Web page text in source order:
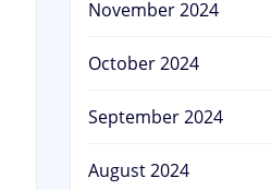
November 2024
October 2024
September 2024
August 2024